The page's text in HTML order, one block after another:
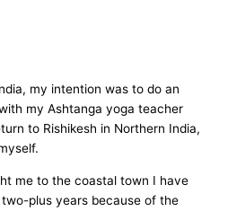
my intention was to do an
my Ashtanga yoga teacher
to Rishikesh in Northern India,
me to the coastal town I have
plus years because of the